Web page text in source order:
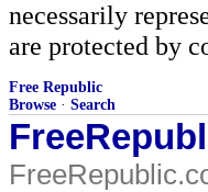
necessarily
are protected by
Free Republic
Browse · Search